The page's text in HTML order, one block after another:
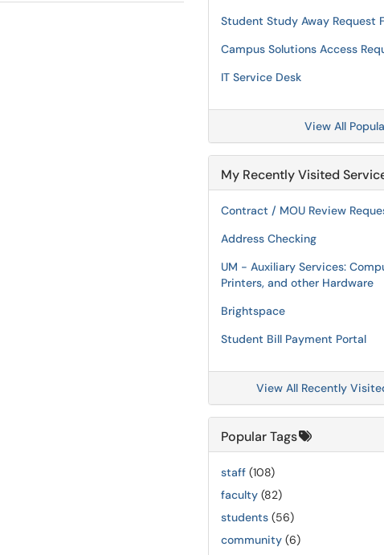
Student Study Away Request
Campus Solutions Access
IT Service Desk
View All
My Recently Visited
Contract / MOU Review
Address Checking
UM - Auxiliary Services:
Printers, and other Hardware
Brightspace
Student Bill Payment Portal
View All Recently
Popular Tags
staff (108)
faculty (82)
students (56)
community (6)